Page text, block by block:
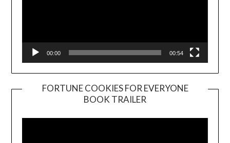
00:00 00:54
FORTUNE COOKIES FOR EVERYONE
BOOK TRAILER
Player